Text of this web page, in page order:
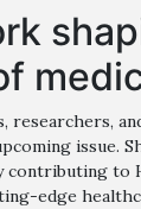
researchers,
issue.
contributing to
edge